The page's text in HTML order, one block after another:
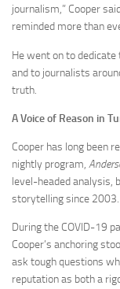
journalism,” Cooper
reminded more than
He went on to
and to journalists
truth.
A Voice of Reason in
Cooper has long been
nightly program,
level-headed analysis,
storytelling since 2003.
During the COVID-19
Cooper’s anchoring
ask tough questions
reputation as both a